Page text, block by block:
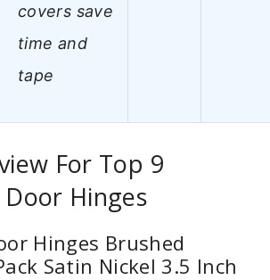
covers save
time and
tape
For Top 9
Hinges
Hinges Brushed
Satin Nickel 3.5 Inch